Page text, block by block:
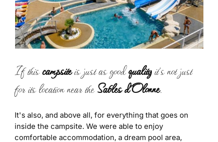
If thiscampsiteis just as goodqualityit's not just
for its location near theSables d'Olonne.
It's also, and above all, for everything that goes on
inside the campsite. We were able to enjoy
comfortable accommodation, a dream pool area,